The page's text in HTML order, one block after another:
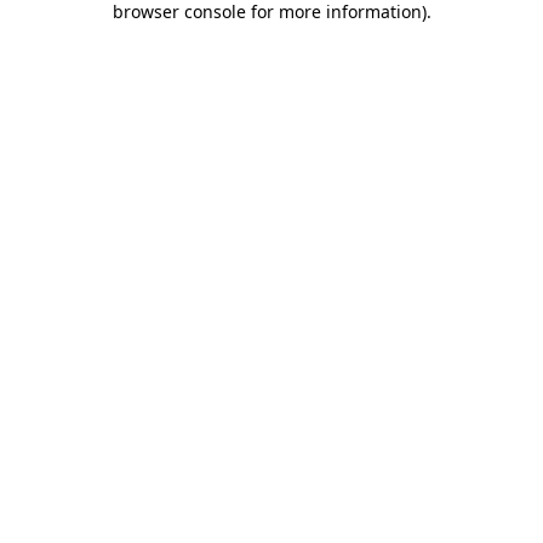
browser console for more information).